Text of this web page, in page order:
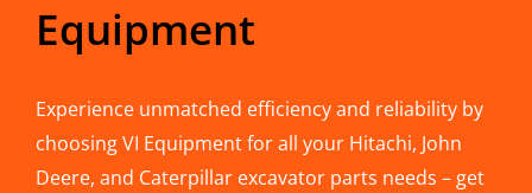
Equipment
Experience unmatched efficiency and reliability by
choosing VI Equipment for all your Hitachi, John
Deere, and Caterpillar excavator parts needs – get